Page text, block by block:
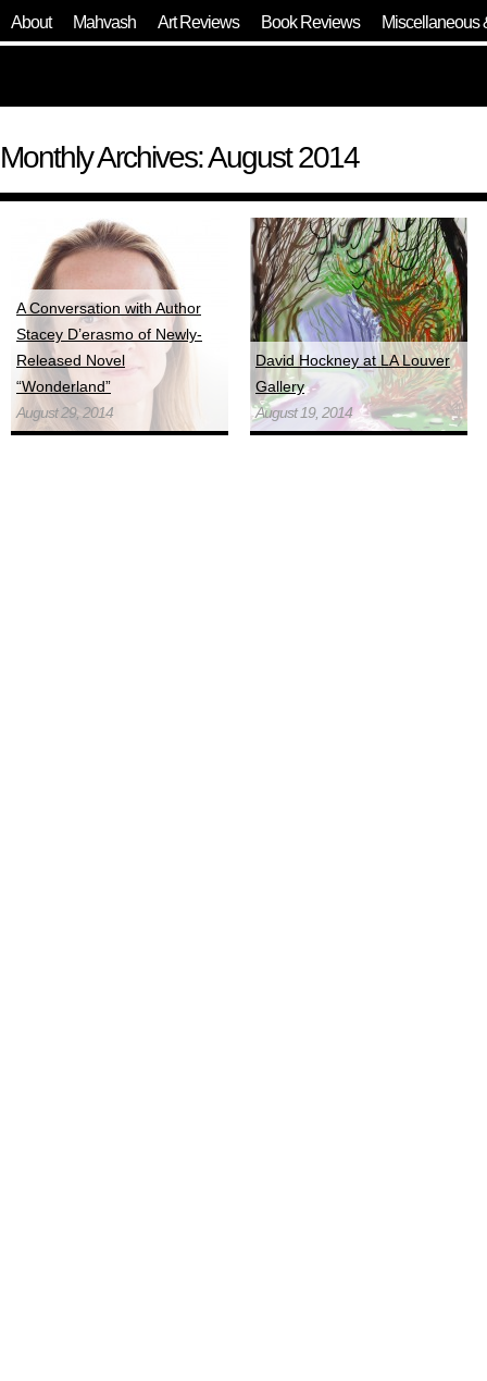
About Mahvash Art Reviews Book Reviews Miscellaneous
Monthly Archives: August 2014
A Conversation with Author
Stacey D’erasmo of Newly-
Released Novel
“Wonderland”
August 29, 2014
David Hockney at LA Louver
Gallery
August 19, 2014